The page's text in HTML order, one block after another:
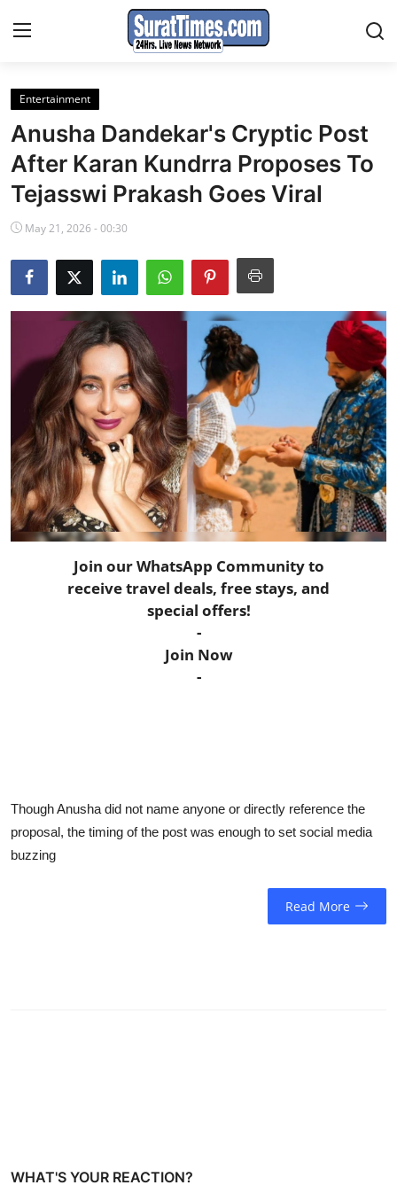
Contact
India
World
Sports
Entertainment
Travels
Horoscope
Daily Deals
Webmaster
Tech-News
Entertainment
Anusha Dandekar's Cryptic Post
After Karan Kundrra Proposes To
Tejasswi Prakash Goes Viral
May 21, 2026 - 00:30
Join our WhatsApp Community to
receive travel deals, free stays, and
special offers!
-
Join Now
-
Though Anusha did not name anyone or directly reference the
proposal, the timing of the post was enough to set social media
buzzing
Read More
WHAT'S YOUR REACTION?